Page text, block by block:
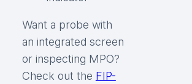
Want a probe with
an integrated screen
or inspecting MPO?
Check out the FIP-